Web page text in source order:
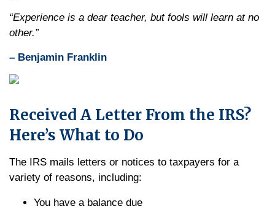
“Experience is a dear teacher, but fools will learn at no
other.”
– Benjamin Franklin
Received A Letter From the IRS?
Here’s What to Do
The IRS mails letters or notices to taxpayers for a
variety of reasons, including:
You have a balance due